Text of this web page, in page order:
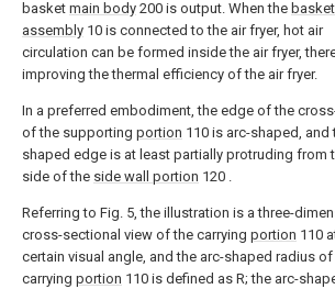
basket main body 200 is output. When the basket
assembly 10 is connected to the air fryer, hot air
circulation can be formed inside the air fryer,
improving the thermal efficiency of the air fryer.
In a preferred embodiment, the edge of the
of the supporting portion 110 is arc-shaped, and
shaped edge is at least partially protruding from
side of the side wall portion 120 .
Referring to Fig. 5, the illustration is a three-
cross-sectional view of the carrying portion 110
certain visual angle, and the arc-shaped radius of
carrying portion 110 is defined as R; the arc-